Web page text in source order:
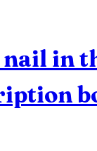
in